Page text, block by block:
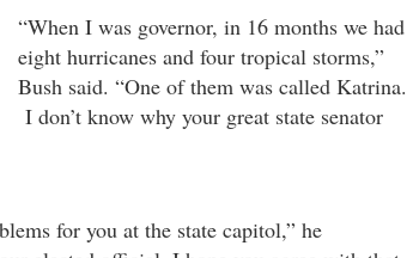
“When I was governor, in 16 months we had
eight hurricanes and four tropical storms,”
Bush said. “One of them was called Katrina.
I don’t know why your great state senator
for you at the state capitol,” he